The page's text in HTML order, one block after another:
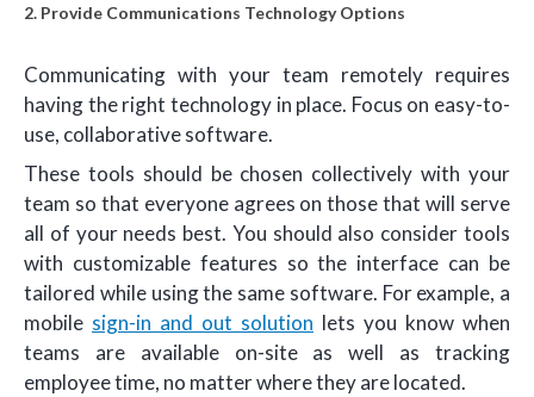
2. Provide Communications Technology Options
Communicating with your team remotely requires
having the right technology in place. Focus on easy-to-
use, collaborative software.
These tools should be chosen collectively with your
team so that everyone agrees on those that will serve
all of your needs best. You should also consider tools
with customizable features so the interface can be
tailored while using the same software. For example, a
mobile sign-in and out solution lets you know when
teams are available on-site as well as tracking
employee time, no matter where they are located.